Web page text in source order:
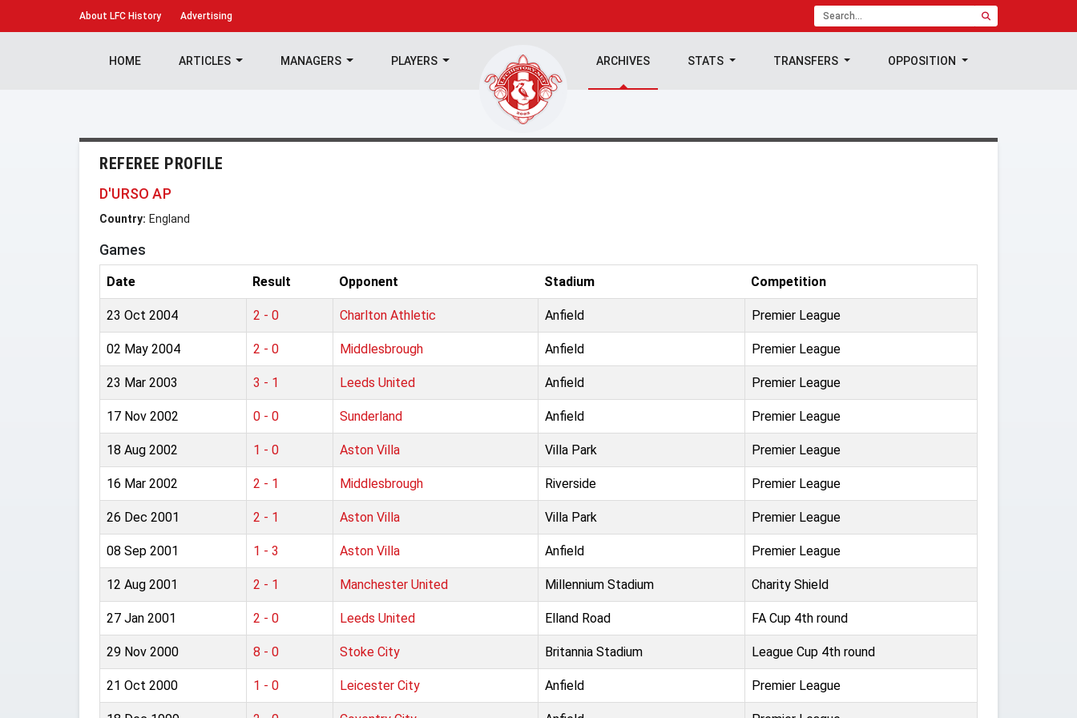
About LFC History Advertising
HOME ARTICLES MANAGERS PLAYERS ARCHIVES STATS TRANSFERS OPPOSITION
REFEREE PROFILE
D'URSO AP
Country: England
Games
Date Result Opponent Stadium Competition
23 Oct 2004 2 - 0 Charlton Athletic Anfield Premier League
02 May 2004 2 - 0 Middlesbrough Anfield Premier League
23 Mar 2003 3 - 1 Leeds United Anfield Premier League
17 Nov 2002 0 - 0 Sunderland Anfield Premier League
18 Aug 2002 1 - 0 Aston Villa Villa Park Premier League
16 Mar 2002 2 - 1 Middlesbrough Riverside Premier League
26 Dec 2001 2 - 1 Aston Villa Villa Park Premier League
08 Sep 2001 1 - 3 Aston Villa Anfield Premier League
12 Aug 2001 2 - 1 Manchester United Millennium Stadium Charity Shield
27 Jan 2001 2 - 0 Leeds United Elland Road FA Cup 4th round
29 Nov 2000 8 - 0 Stoke City Britannia Stadium League Cup 4th round
21 Oct 2000 1 - 0 Leicester City Anfield Premier League